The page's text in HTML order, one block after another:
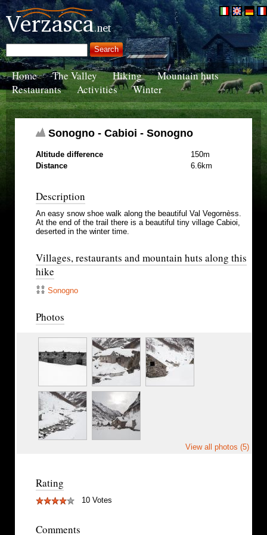
Home The Valley Hiking
Mountain huts
Restaurants
Activities Winter
Sonogno - Cabioi - Sonogno
Altitude difference
150m
Distance
6.6km
Description
An easy snow shoe walk along the beautiful Val Vegornèss.
At the end of the trail there is a beautiful tiny village Cabioi,
deserted in the winter time.
Villages, restaurants and mountain huts along this
hike
Sonogno
Photos
View all photos (5)
Rating
10 Votes
Comments